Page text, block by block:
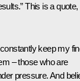
This is a quote,
keep my
– those who are
pressure. And